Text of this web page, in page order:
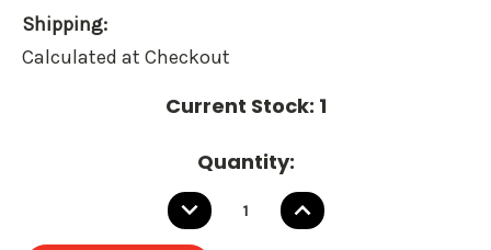
Shipping:
Calculated at Checkout
Current Stock: 1
Quantity:
DECREASE
QUANTITY:
INCREASE
QUANTITY: